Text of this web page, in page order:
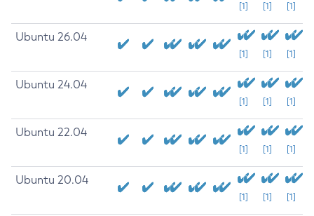
[1] [1] [1]
Ubuntu 26.04
[1] [1] [1]
Ubuntu 24.04
[1] [1] [1]
Ubuntu 22.04
[1] [1] [1]
Ubuntu 20.04
[1] [1] [1]